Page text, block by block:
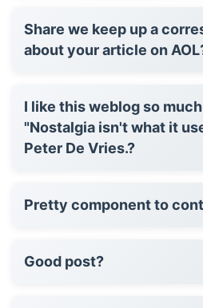
Share we keep up a
about your article on
I like this weblog so
"Nostalgia isn't what it
Peter De Vries.?
Pretty component to
Good post?